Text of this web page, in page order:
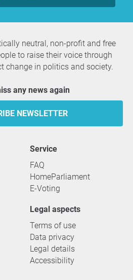
neutral, non-profit and free
to raise their voice through
change in politics and society.
any news again
NEWSLETTER
service
FAQ
HomeParliament
E-Voting
Legal aspects
Terms of use
Data privacy
Legal details
Accessibility